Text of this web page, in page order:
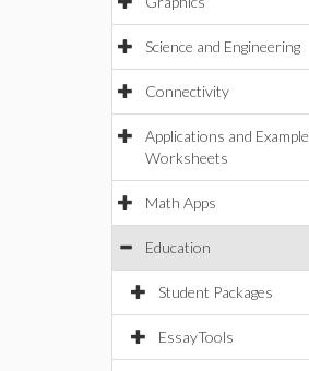
Science and Engineering
Connectivity
Applications and Example
Worksheets
Math Apps
Education
Student Packages
EssayTools